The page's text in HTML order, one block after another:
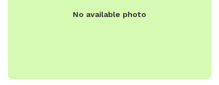
No available photo